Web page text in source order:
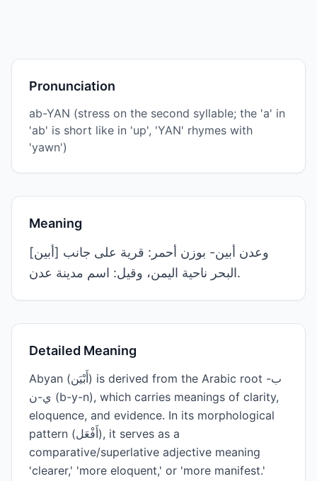
Pronunciation
ab-YAN (stress on the second syllable; the 'a' in
'ab' is short like in 'up', 'YAN' rhymes with
'yawn')
Meaning
[أبين] وعدن أبين- بوزن أحمر: قرية على جانب
البحر ناحية اليمن، وقيل: اسم مدينة عدن.
Detailed Meaning
Abyan (أَبْيَن) is derived from the Arabic root ب-
ي-ن (b-y-n), which carries meanings of clarity,
eloquence, and evidence. In its morphological
pattern (أَفْعَل), it serves as a
comparative/superlative adjective meaning
'clearer,' 'more eloquent,' or 'more manifest.'